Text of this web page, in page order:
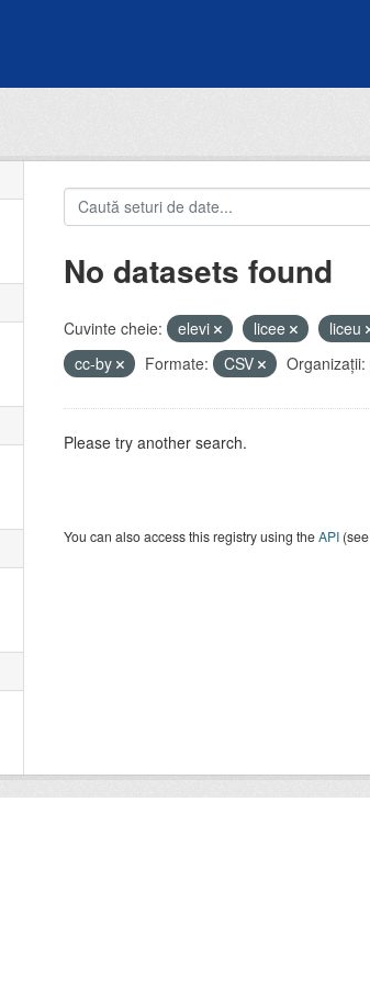
No datasets found
Cuvinte cheie: elevi licee liceu
cc-by
Formate: CSV Organizații:
Please try another search.
You can also access this registry using theAPI(see